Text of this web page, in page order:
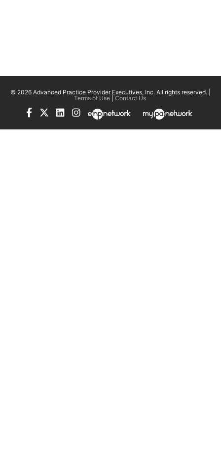
© 2026 Advanced Practice Provider Executives, Inc. All rights reserved. |
Terms of Use| Contact Us